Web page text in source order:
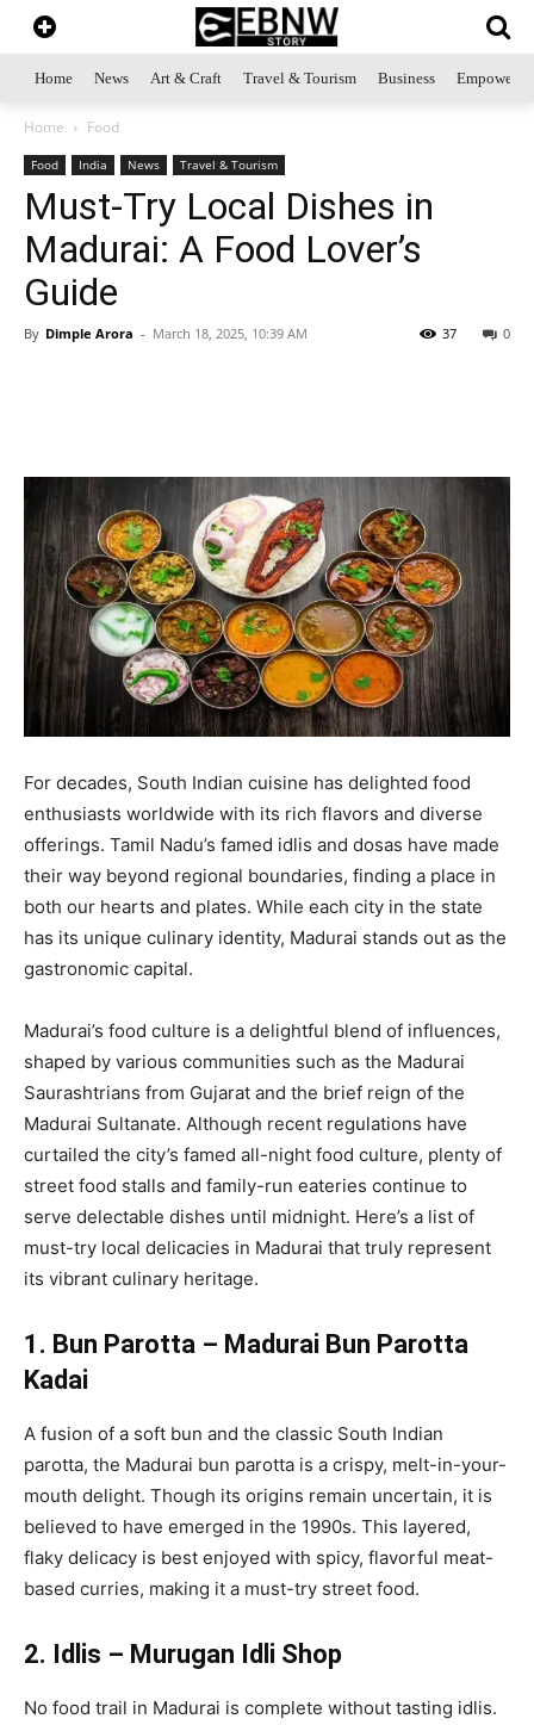
Home News Art & Craft Travel & Tourism Business
Home Food
Food India News Travel & Tourism
Must-Try Local Dishes in
Madurai: A Food Lover’s
Guide
By Dimple Arora - March 18, 2025, 10:39 AM 0
37
For decades, South Indian cuisine has delighted food
enthusiasts worldwide with its rich flavors and diverse
offerings. Tamil Nadu’s famed idlis and dosas have made
their way beyond regional boundaries, finding a place in
both our hearts and plates. While each city in the state
has its unique culinary identity, Madurai stands out as the
gastronomic capital.
Madurai’s food culture is a delightful blend of influences,
shaped by various communities such as the Madurai
Saurashtrians from Gujarat and the brief reign of the
Madurai Sultanate. Although recent regulations have
curtailed the city’s famed all-night food culture, plenty of
street food stalls and family-run eateries continue to
serve delectable dishes until midnight. Here’s a list of
must-try local delicacies in Madurai that truly represent
its vibrant culinary heritage.
1. Bun Parotta – Madurai Bun Parotta
Kadai
A fusion of a soft bun and the classic South Indian
parotta, the Madurai bun parotta is a crispy, melt-in-your-
mouth delight. Though its origins remain uncertain, it is
believed to have emerged in the 1990s. This layered,
flaky delicacy is best enjoyed with spicy, flavorful meat-
based curries, making it a must-try street food.
2. Idlis – Murugan Idli Shop
No food trail in Madurai is complete without tasting idlis.